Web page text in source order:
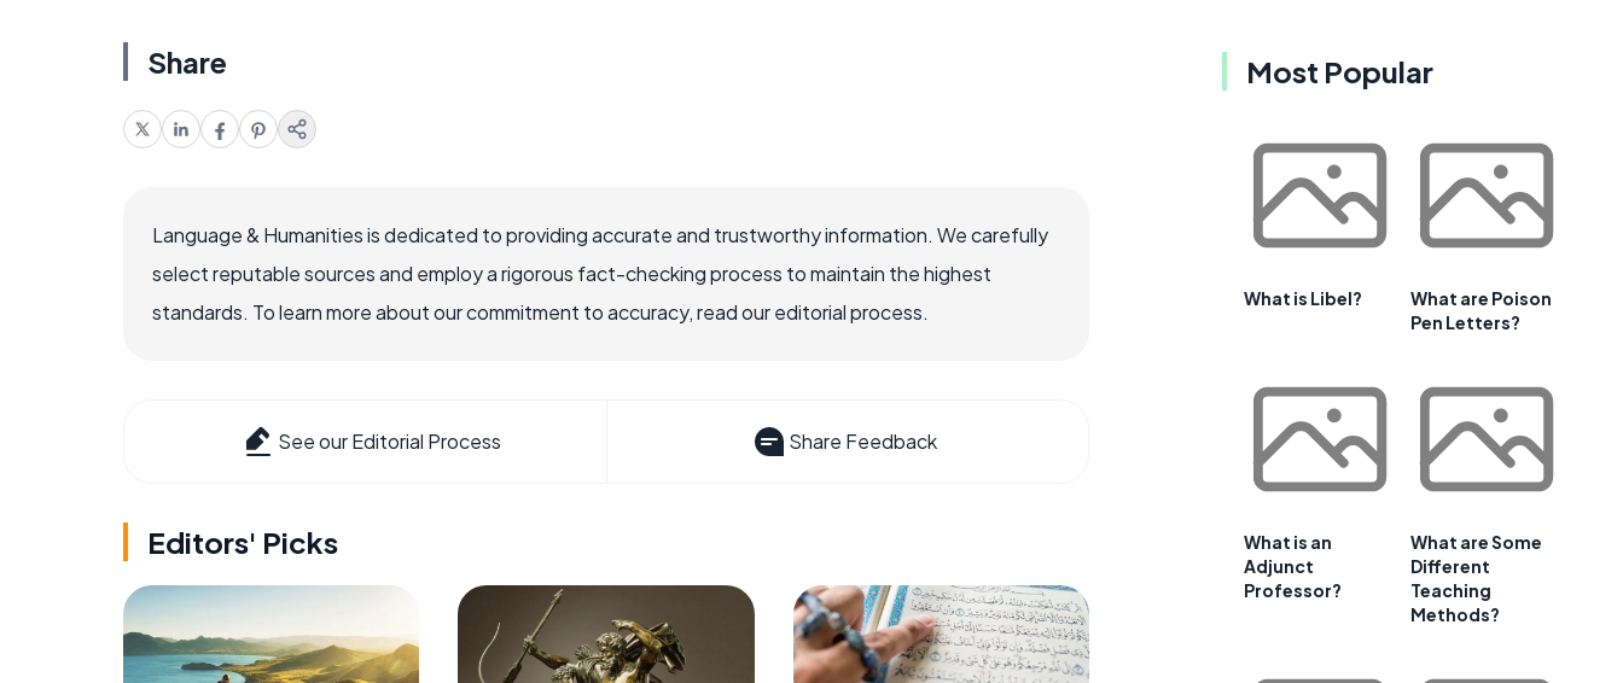
Share
Language & Humanities is dedicated to providing accurate and trustworthy information. We carefully
select reputable sources and employ a rigorous fact-checking process to maintain the highest
standards. To learn more about our commitment to accuracy, read our editorial process.
See our Editorial Process Share Feedback
Editors' Picks
Most Popular
What is Libel?
What are Poison
Pen Letters?
What is an
Adjunct
Professor?
What are Some
Different
Teaching
Methods?